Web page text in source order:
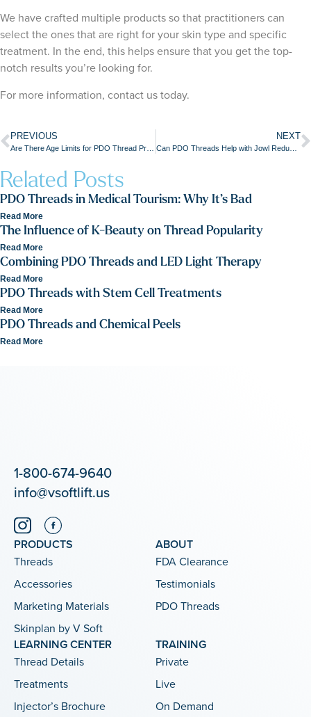
We have crafted multiple products so that practitioners can
select the ones that are right for your skin type and specific
treatment. In the end, this helps ensure that you get the top-
notch results you’re looking for.
For more information, contact us today.
PREVIOUS NEXT
Can PDO Threads Help with Jowl Reduction without Surgery?
Related Posts
PDO Threads in Medical Tourism: Why It’s Bad
Read More
The Influence of K-Beauty on Thread Popularity
Read More
Combining PDO Threads and LED Light Therapy
Read More
PDO Threads with Stem Cell Treatments
Read More
PDO Threads and Chemical Peels
Read More
1-800-674-9640
info@vsoftlift.us
PRODUCTS
Threads
Accessories
Marketing Materials
Skinplan by V Soft
ABOUT
FDA Clearance
Testimonials
PDO Threads
LEARNING CENTER
Thread Details
Treatments
Injector’s Brochure
TRAINING
Private
Live
On Demand